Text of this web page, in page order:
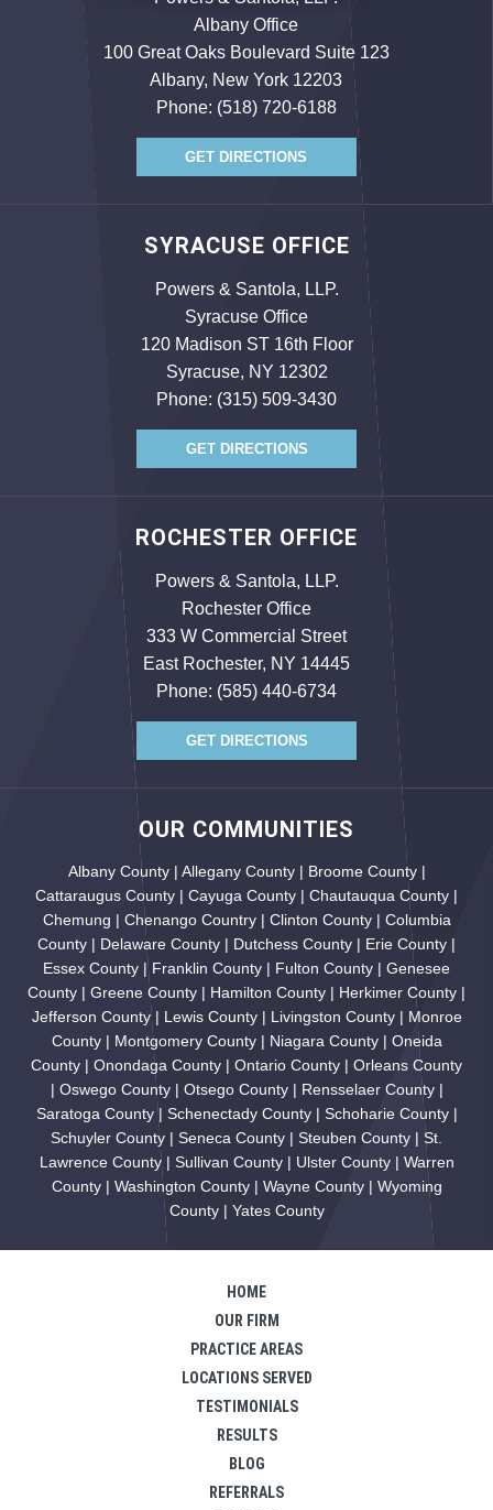
Albany Office
100 Great Oaks Boulevard Suite 123
Albany, New York 12203
Phone: (518) 720-6188
GET DIRECTIONS
SYRACUSE OFFICE
Powers & Santola, LLP.
Syracuse Office
120 Madison ST 16th Floor
Syracuse, NY 12302
Phone: (315) 509-3430
GET DIRECTIONS
ROCHESTER OFFICE
Powers & Santola, LLP.
Rochester Office
333 W Commercial Street
East Rochester, NY 14445
Phone: (585) 440-6734
GET DIRECTIONS
OUR COMMUNITIES
Albany County | Allegany County | Broome County |
Cattaraugus County | Cayuga County | Chautauqua County |
Chemung | Chenango Country | Clinton County | Columbia
County | Delaware County | Dutchess County | Erie County |
Essex County | Franklin County | Fulton County | Genesee
County | Greene County | Hamilton County | Herkimer County |
Jefferson County | Lewis County | Livingston County | Monroe
County | Montgomery County | Niagara County | Oneida
County | Onondaga County | Ontario County | Orleans County
| Oswego County | Otsego County | Rensselaer County |
Saratoga County | Schenectady County | Schoharie County |
Schuyler County | Seneca County | Steuben County | St.
Lawrence County | Sullivan County | Ulster County | Warren
County | Washington County | Wayne County | Wyoming
County | Yates County
HOME
OUR FIRM
PRACTICE AREAS
LOCATIONS SERVED
TESTIMONIALS
RESULTS
BLOG
REFERRALS